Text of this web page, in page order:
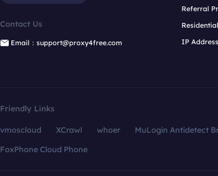
Contact Us
Email：support@proxy4free.com
Referral
IP
Friendly Links
vmoscloud XCrawl whoer
MuLogin Antidetect
FoxPhone Cloud Phone